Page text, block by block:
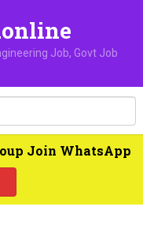
Job, Govt Job
Join WhatsApp